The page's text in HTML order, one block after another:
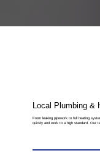
Local Plumbing &
From leaking pipework to full heating
quickly and work to a high standard. Our